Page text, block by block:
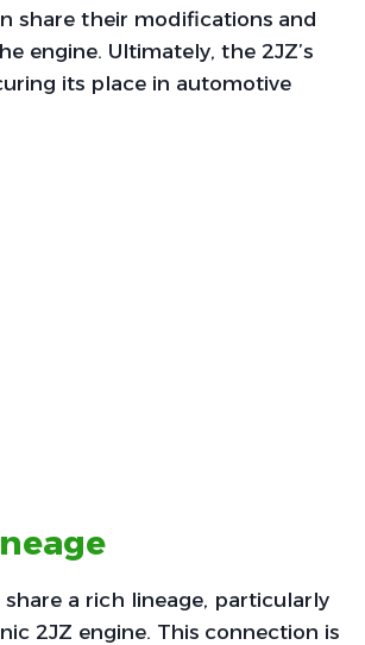
share their modifications and
engine. Ultimately, the 2JZ’s
its place in automotive
a rich lineage, particularly
2JZ engine. This connection is